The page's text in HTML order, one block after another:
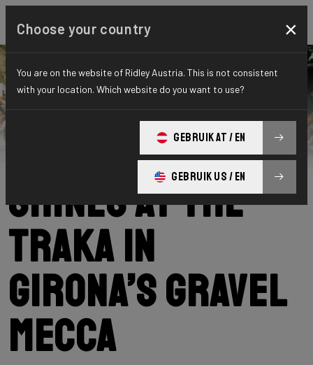
Category: News
Our community
shines at The
Traka in
Girona’s gravel
mecca
Choose your country ×
You are on the website of Ridley Austria. This is not consistent
with your location. Which website do you want to use?
GEBRUIK AT / EN
GEBRUIK US / EN